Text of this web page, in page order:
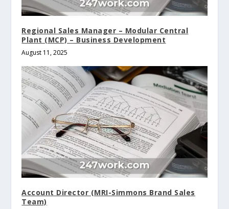
Regional Sales Manager – Modular Central
Plant (MCP) – Business Development
August 11, 2025
Account Director (MRI-Simmons Brand Sales
Team)